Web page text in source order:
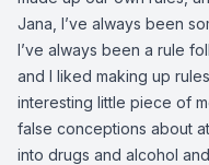
Jana, I’ve always been
I’ve always been a rule
and I liked making up
interesting little piece of
false conceptions about
into drugs and alcohol